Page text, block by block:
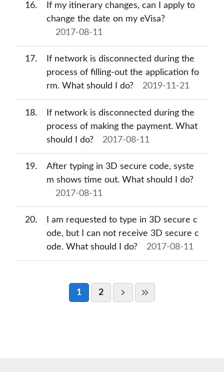
16
If my itinerary changes, can I apply to
change the date on my eVisa?
2017-08-11
17
If network is disconnected during the
process of filling-out the application fo
rm. What should I do?
2019-11-21
18
If network is disconnected during the
process of making the payment. What
should I do?
2017-08-11
19
After typing in 3D secure code, syste
m shows time out. What should I do?
2017-08-11
20
I am requested to type in 3D secure c
ode, but I can not receive 3D secure c
ode. What should I do?
2017-08-11
1 2